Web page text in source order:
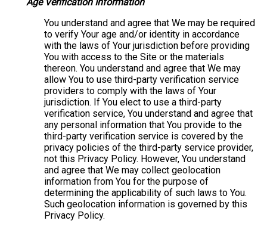
You understand and agree that We may be required
to verify Your age and/or identity in accordance
with the laws of Your jurisdiction before providing
You with access to the Site or the materials
thereon. You understand and agree that We may
allow You to use third-party verification service
providers to comply with the laws of Your
jurisdiction. If You elect to use a third-party
verification service, You understand and agree that
any personal information that You provide to the
third-party verification service is covered by the
privacy policies of the third-party service provider,
not this Privacy Policy. However, You understand
and agree that We may collect geolocation
information from You for the purpose of
determining the applicability of such laws to You.
Such geolocation information is governed by this
Privacy Policy.